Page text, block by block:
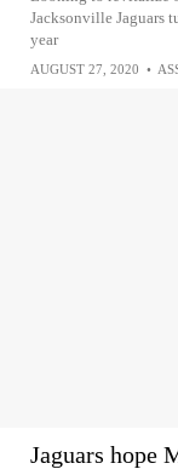
Jacksonville Jaguars
year
AUGUST 27, 2020 •
Jaguars hope